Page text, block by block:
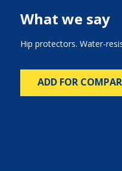
What we say
Hip protectors. Water-
ADD FOR